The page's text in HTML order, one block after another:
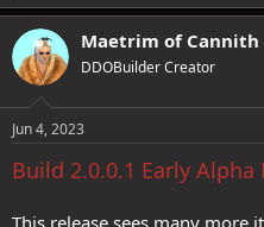
a
c
t
i
o
s
Maetrim of Cannith
DDOBuilder Creator
Jun 4, 2023
Build 2.0.0.1 Early
This release sees many more